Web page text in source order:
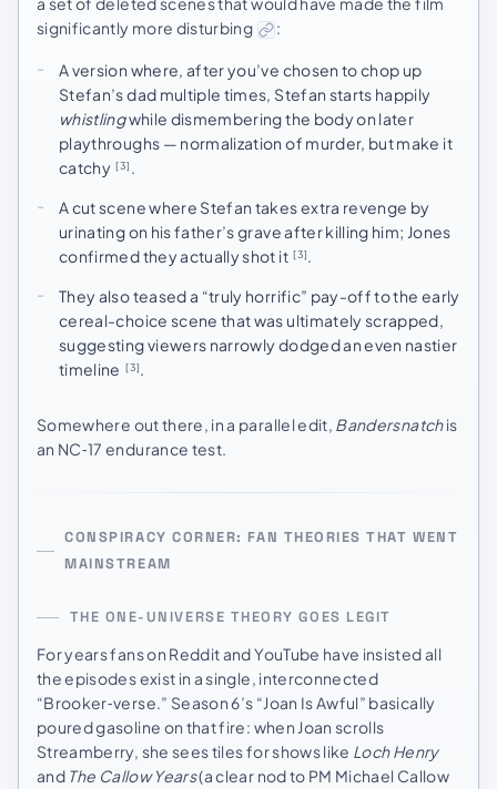
significantly more disturbing
:
A version where, after you’ve chosen to chop up
Stefan’s dad multiple times, Stefan starts happily
whistlingwhile dismembering the body on later
playthroughs — normalization of murder, but make it
catchy [3] .
A cut scene where Stefan takes extra revenge by
urinating on his father’s grave after killing him; Jones
confirmed they actually shot it [3].
They also teased a “truly horrific” pay-off to the early
cereal-choice scene that was ultimately scrapped,
suggesting viewers narrowly dodged an even nastier
timeline [3].
Somewhere out there, in a parallel edit, Bandersnatchis
an NC‑17 endurance test.
CONSPIRACY CORNER: FAN THEORIES THAT WENT
MAINSTREAM
THE ONE-UNIVERSE THEORY GOES LEGIT
For years fans on Reddit and YouTube have insisted all
the episodes exist in a single, interconnected
“Brooker‑verse.” Season 6’s “Joan Is Awful” basically
poured gasoline on that fire: when Joan scrolls
Streamberry, she sees tiles for shows like Loch Henry
and The Callow Years(a clear nod to PM Michael Callow